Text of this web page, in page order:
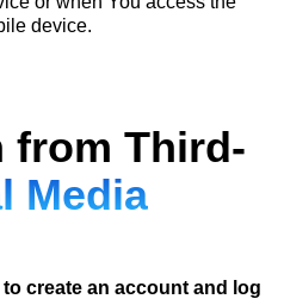
device.
from Third-
Media
create an account and log